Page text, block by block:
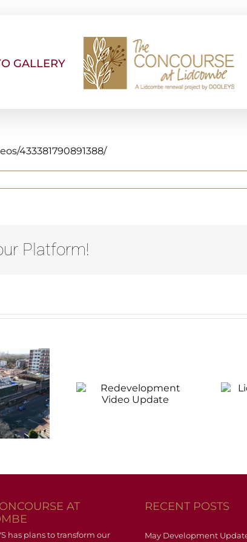
GALLERY
433381790891388/
Platform!
Lidcombe
Progress
AT
has plans to transform our
RECENT POSTS
May Development